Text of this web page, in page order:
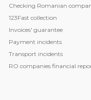
Checking Romanian
123Fast collection
Invoices' guarantee
Payment incidents
Transport incidents
RO companies financial